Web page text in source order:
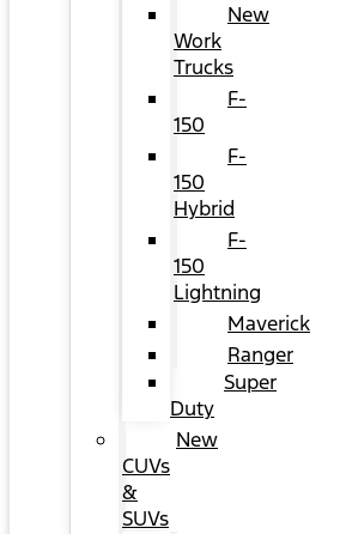
New
Work
Trucks
F-
150
F-
150
Hybrid
F-
150
Lightning
Maverick
Ranger
Super
Duty
New
CUVs
&
SUVs